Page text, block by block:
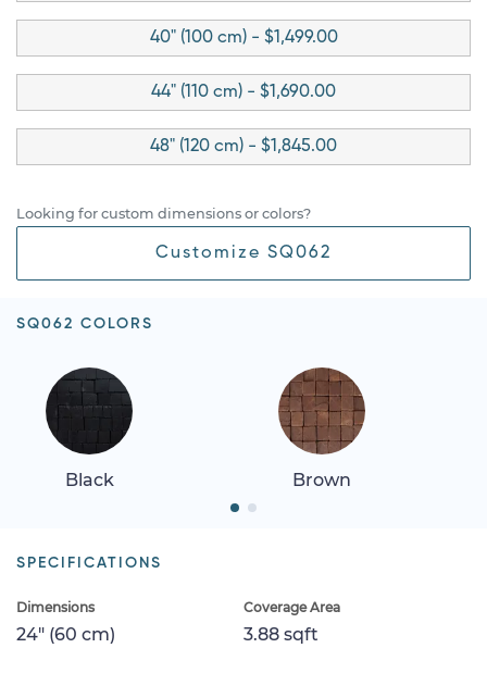
40" (100 cm) - $1,499.00
44" (110 cm) - $1,690.00
48" (120 cm) - $1,845.00
Looking for custom dimensions or colors?
Customize SQ062
SQ062 COLORS
Black Brown
SPECIFICATIONS
Dimensions
24" (60 cm)
Coverage Area
3.88 sqft